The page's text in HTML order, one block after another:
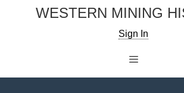
WESTERN MINING
Sign In